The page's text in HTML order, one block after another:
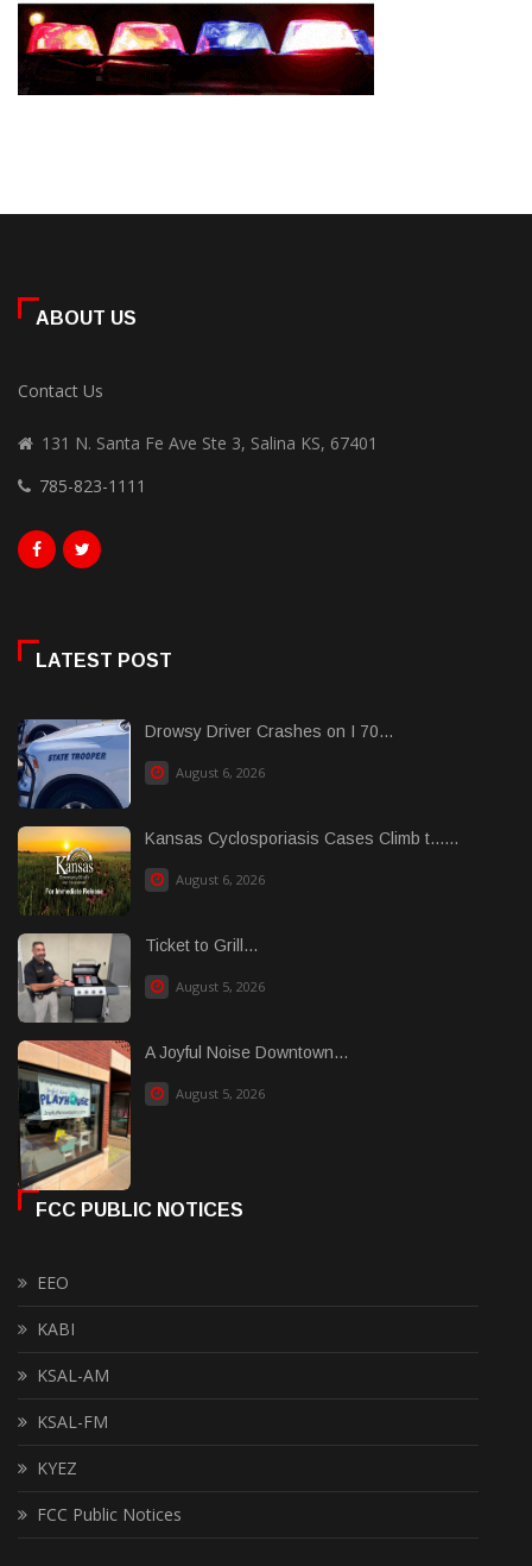
ABOUT US
Contact Us
131 N. Santa Fe Ave Ste 3, Salina KS, 67401
785-823-1111
LATEST POST
Drowsy Driver Crashes on I 70...
August 6, 2026
Kansas Cyclosporiasis Cases Climb t......
August 6, 2026
Ticket to Grill...
August 5, 2026
A Joyful Noise Downtown...
August 5, 2026
FCC PUBLIC NOTICES
EEO
KABI
KSAL-AM
KSAL-FM
KYEZ
FCC Public Notices